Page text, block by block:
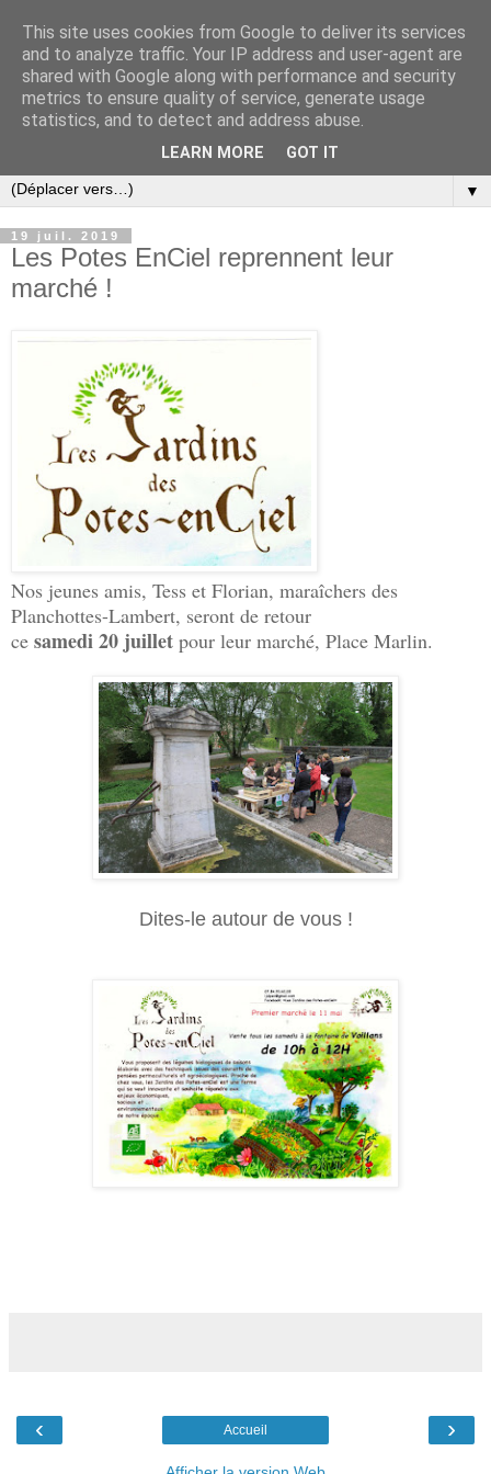
▼
19 juil. 2019
Les Potes EnCiel reprennent leur
marché !
Nos jeunes amis, Tess et Florian, maraîchers des
Planchottes-Lambert, seront de retour
ce samedi 20 juillet pour leur marché, Place Marlin.
Dites-le autour de vous !
‹ ›
Accueil
This site uses cookies from Google to deliver its services
and to analyze traffic. Your IP address and user-agent are
shared with Google along with performance and security
metrics to ensure quality of service, generate usage
statistics, and to detect and address abuse.
LEARN MORE GOT IT